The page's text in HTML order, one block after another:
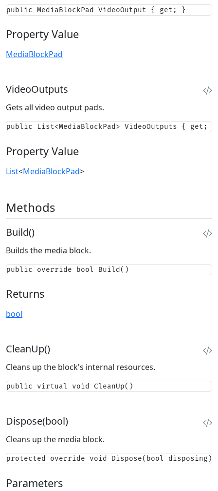
public MediaBlockPad VideoOutput { get; }
Property Value
MediaBlockPad
VideoOutputs
Gets all video output pads.
public List<MediaBlockPad> VideoOutputs { get; }
Property Value
List<MediaBlockPad>
Methods
Build()
Builds the media block.
public override bool Build()
Returns
bool
CleanUp()
Cleans up the block's internal resources.
public virtual void CleanUp()
Dispose(bool)
Cleans up the media block.
protected override void Dispose(bool disposing)
Parameters